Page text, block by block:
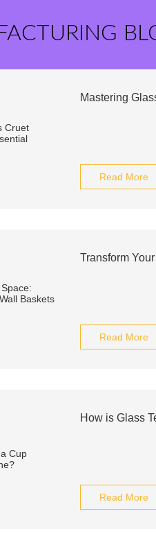
Mastering
Read More
Transform
Read More
How is Glass
Read More